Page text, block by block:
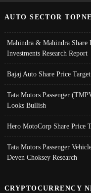
AUTO SECTOR
Mahindra & Mahindra Share
Investments Research Report
Bajaj Auto Share Price
Tata Motors Passenger
Looks Bullish
Hero MotoCorp Share Price
Tata Motors Passenger
Deven Choksey Research
CRYPTOCURRENCY